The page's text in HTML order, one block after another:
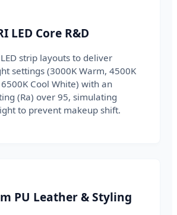
LED Core R&D
strip layouts to deliver
settings (3000K Warm, 4500K
Cool White) with an
(Ra) over 95, simulating
to prevent makeup shift.
PU Leather & Styling